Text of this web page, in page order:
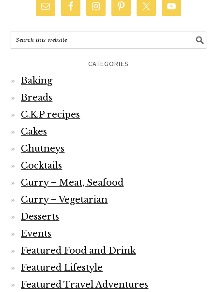
CATEGORIES
Baking
Breads
C.K.P recipes
Cakes
Chutneys
Cocktails
Curry – Meat, Seafood
Curry – Vegetarian
Desserts
Events
Featured Food and Drink
Featured Lifestyle
Featured Travel Adventures